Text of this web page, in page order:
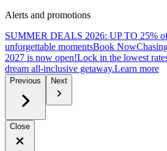
Alerts and promotions
SUMMER DEALS 2026: UP TO 25%
unforgettable momentsBook Now
2027 is now open!Lock in the lowest
dream all-inclusive getaway.Learn more
Previous Next
Close